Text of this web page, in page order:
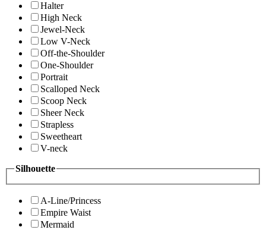
Halter
High Neck
Jewel-Neck
Low V-Neck
Off-the-Shoulder
One-Shoulder
Portrait
Scalloped Neck
Scoop Neck
Sheer Neck
Strapless
Sweetheart
V-neck
Silhouette
A-Line/Princess
Empire Waist
Mermaid